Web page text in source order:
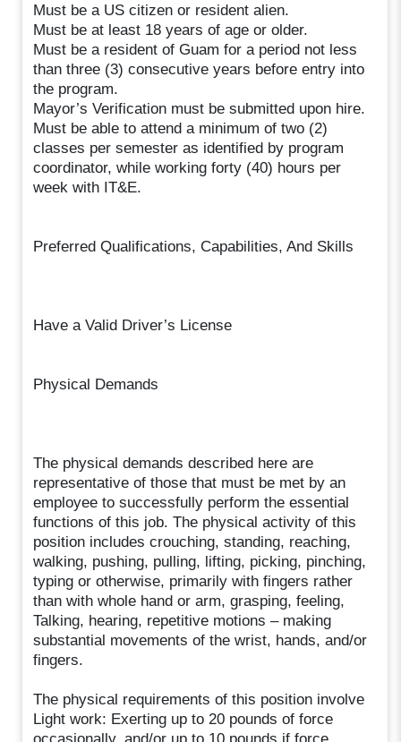
Must be a US citizen or resident alien.
Must be at least 18 years of age or older.
Must be a resident of Guam for a period not less
than three (3) consecutive years before entry into
the program.
Mayor’s Verification must be submitted upon hire.
Must be able to attend a minimum of two (2)
classes per semester as identified by program
coordinator, while working forty (40) hours per
week with IT&E.
Preferred Qualifications, Capabilities, And Skills
Have a Valid Driver’s License
Physical Demands
The physical demands described here are
representative of those that must be met by an
employee to successfully perform the essential
functions of this job. The physical activity of this
position includes crouching, standing, reaching,
walking, pushing, pulling, lifting, picking, pinching,
typing or otherwise, primarily with fingers rather
than with whole hand or arm, grasping, feeling,
Talking, hearing, repetitive motions – making
substantial movements of the wrist, hands, and/or
fingers.
The physical requirements of this position involve
Light work: Exerting up to 20 pounds of force
occasionally, and/or up to 10 pounds if force